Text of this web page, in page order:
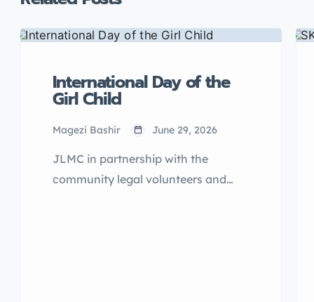
International Day of the
Girl Child
Magezi Bashir June 29, 2026
JLMC in partnership with the
community legal volunteers and